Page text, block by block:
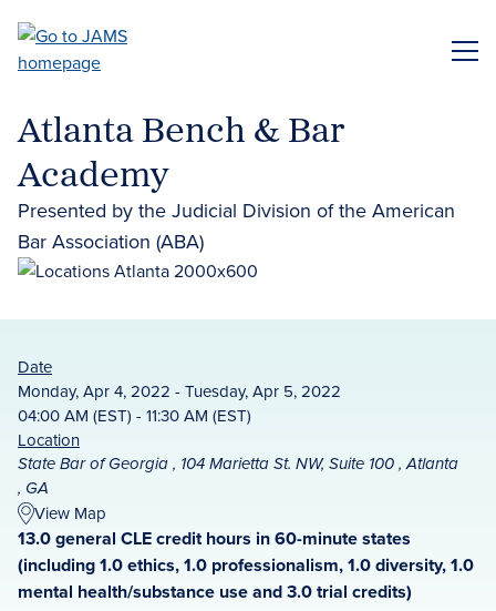
main
Atlanta Bench & Bar
Academy
Presented by the Judicial Division of the American
Bar Association (ABA)
Date
Monday, Apr 4, 2022 - Tuesday, Apr 5, 2022
04:00 AM (EST) - 11:30 AM (EST)
Location
State Bar of Georgia , 104 Marietta St. NW, Suite 100 , Atlanta
, GA
View Map
13.0 general CLE credit hours in 60-minute states
(including 1.0 ethics, 1.0 professionalism, 1.0 diversity, 1.0
mental health/substance use and 3.0 trial credits)